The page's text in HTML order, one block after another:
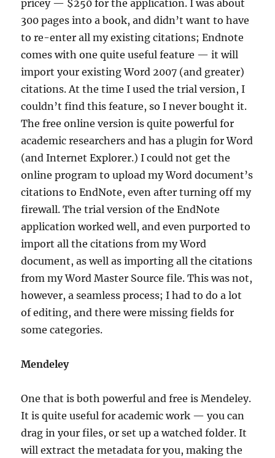
pricey — $250 for the application. I was about
300 pages into a book, and didn’t want to have
to re-enter all my existing citations; Endnote
comes with one quite useful feature — it will
import your existing Word 2007 (and greater)
citations. At the time I used the trial version, I
couldn’t find this feature, so I never bought it.
The free online version is quite powerful for
academic researchers and has a plugin for Word
(and Internet Explorer.) I could not get the
online program to upload my Word document’s
citations to EndNote, even after turning off my
firewall. The trial version of the EndNote
application worked well, and even purported to
import all the citations from my Word
document, as well as importing all the citations
from my Word Master Source file. This was not,
however, a seamless process; I had to do a lot
of editing, and there were missing fields for
some categories.
Mendeley
One that is both powerful and free is Mendeley.
It is quite useful for academic work — you can
drag in your files, or set up a watched folder. It
will extract the metadata for you, making the